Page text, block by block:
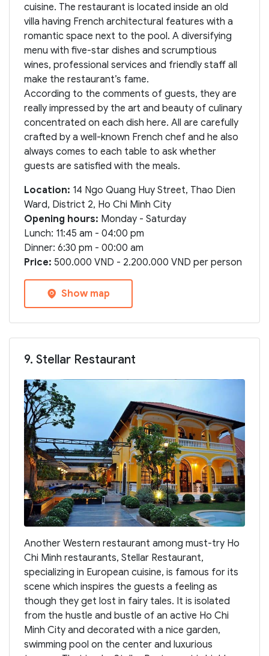
cuisine. The restaurant is located inside an old
villa having French architectural features with a
romantic space next to the pool. A diversifying
menu with five-star dishes and scrumptious
wines, professional services and friendly staff all
make the restaurant’s fame.
According to the comments of guests, they are
really impressed by the art and beauty of culinary
concentrated on each dish here. All are carefully
crafted by a well-known French chef and he also
always comes to each table to ask whether
guests are satisfied with the meals.
Location: 14 Ngo Quang Huy Street, Thao Dien
Ward, District 2, Ho Chi Minh City
Opening hours: Monday - Saturday
Lunch: 11:45 am - 04:00 pm
Dinner: 6:30 pm - 00:00 am
Price: 500.000 VND - 2.200.000 VND per person
Show map
9. Stellar Restaurant
Another Western restaurant among must-try Ho
Chi Minh restaurants, Stellar Restaurant,
specializing in European cuisine, is famous for its
scene which inspires the guests a feeling as
though they get lost in fairy tales. It is isolated
from the hustle and bustle of an active Ho Chi
Minh City and decorated with a nice garden,
swimming pool on the center and luxurious